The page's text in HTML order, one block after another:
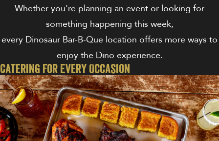
Whether you're planning an event or looking for
something happening this week,
every Dinosaur Bar-B-Que location offers more ways to
enjoy the Dino experience.
Catering For Every Occasion